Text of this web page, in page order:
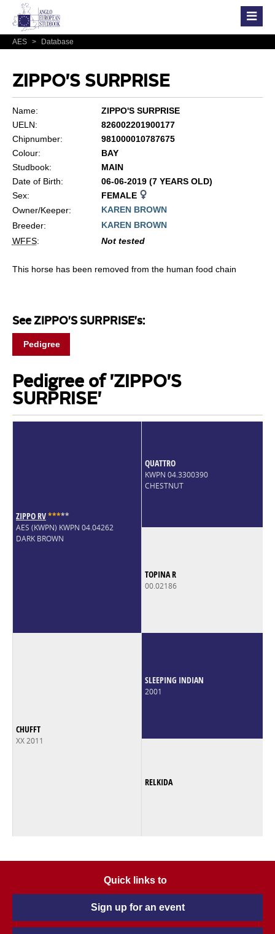
AES > Database
ZIPPO'S SURPRISE
Name:
ZIPPO'S SURPRISE
UELN:
826002201900177
Chipnumber:
981000010787675
Colour:
BAY
Studbook:
MAIN
Date of Birth:
06-06-2019 (7 YEARS OLD)
Sex:
FEMALE
Owner/Keeper:
KAREN BROWN
Breeder:
KAREN BROWN
WFFS: Not tested
This horse has been removed from the human food chain
See ZIPPO'S SURPRISE's:
Pedigree
Pedigree of 'ZIPPO'S
SURPRISE'
ZIPPO RV*****
AES (KWPN) KWPN 04.04262
DARK BROWN
QUATTRO
KWPN 04.3300390
CHESTNUT
TOPINA R
00.02186
CHUFFT
XX 2011
SLEEPING INDIAN
2001
RELKIDA
Quick links to
Sign up for an event